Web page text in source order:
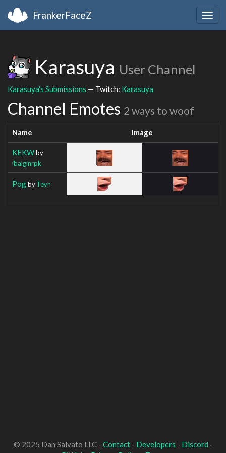
FrankerFaceZ
Karasuya User Channel
Karasuya's Submissions — Twitch: Karasuya
Channel Emotes 2 ways to woof
Name Image
KEKWby
ibalginrpk
PogbyTeyn
© 2025 Dan Salvato LLC - Contact- Developers - Discord -